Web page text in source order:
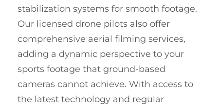
stabilization systems for smooth footage.
Our licensed drone pilots also offer
comprehensive aerial filming services,
adding a dynamic perspective to your
sports footage that ground-based
cameras cannot achieve. With access to
the latest technology and regular